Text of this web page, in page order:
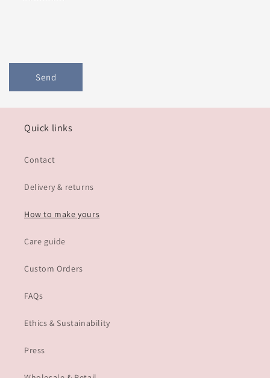
Send
Quick links
Contact
Delivery & returns
How to make yours
Care guide
Custom Orders
FAQs
Ethics & Sustainability
Press